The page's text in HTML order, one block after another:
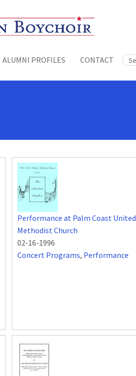
ALUMNI PROFILES CONTACT
Performance at Palm Coast United
Methodist Church
02-16-1996
Concert Programs, Performance